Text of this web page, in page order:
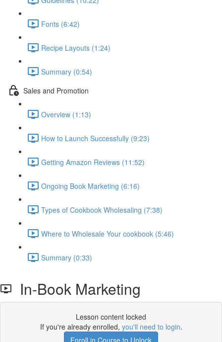
Fonts (6:42)
Recipe Layouts (1:24)
Summary (0:54)
Sales and Promotion
Overview (1:13)
How to Launch Successfully (9:23)
Getting Amazon Reviews (11:52)
Ongoing Book Marketing (6:16)
Types of Cookbook Wholesaling (7:38)
Where to Wholesale Your cookbook (5:46)
Summary (0:33)
In-Book Marketing
Lesson content locked
If you're already enrolled, you'll need to login.
Enroll in Course to Unlock